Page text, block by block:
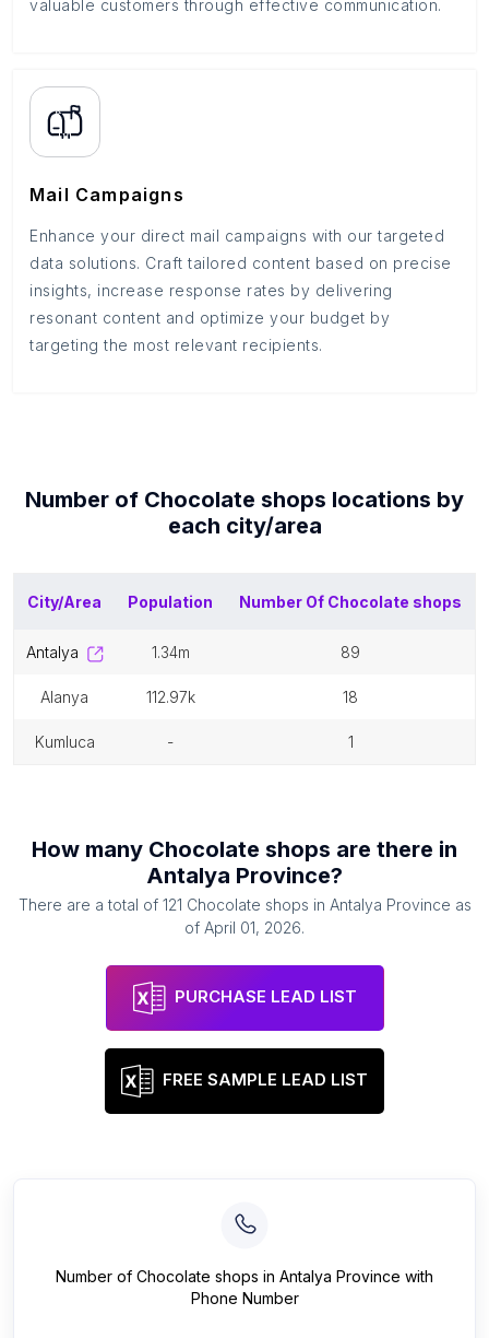
valuable customers through effective communication.
Mail Campaigns
Enhance your direct mail campaigns with our targeted
data solutions. Craft tailored content based on precise
insights, increase response rates by delivering
resonant content and optimize your budget by
targeting the most relevant recipients.
Number of Chocolate shops locations by
each city/area
City/Area Population Number Of Chocolate shops
antalya 1.34m 89
alanya 112.97k 18
kumluca - 1
How many Chocolate shops are there in
Antalya Province?
There are a total of 121 Chocolate shops in Antalya Province as
of April 01, 2026.
PURCHASE LEAD LIST
FREE SAMPLE LEAD LIST
Number of Chocolate shops in Antalya Province with
Phone Number